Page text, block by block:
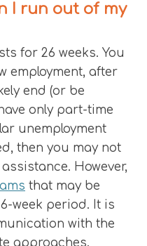
I run out of my
for 26 weeks. You
employment, after
end (or be
only part-time
unemployment
then you may not
However,
that may be
week period. It is
with the
approaches.